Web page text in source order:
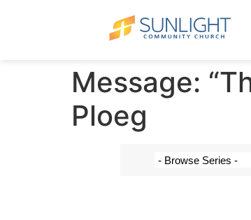
Message:
Ploeg